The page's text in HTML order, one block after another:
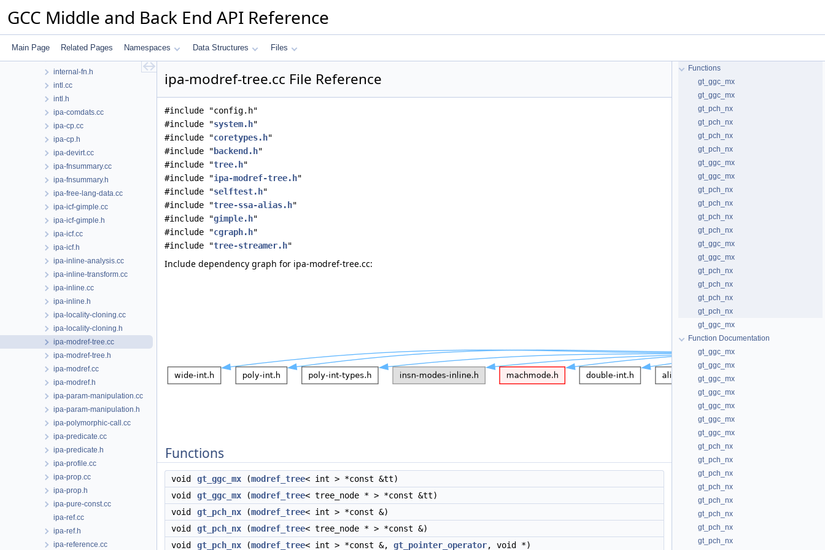
GCC Middle and Back End API Reference
Main Page Related Pages Namespaces Data Structures Files
input.h
int-vector-builder.h
internal-fn.h
intl.cc
intl.h
ipa-comdats.cc
ipa-cp.cc
ipa-cp.h
ipa-devirt.cc
ipa-fnsummary.cc
ipa-fnsummary.h
ipa-free-lang-data.cc
ipa-icf-gimple.cc
ipa-icf-gimple.h
ipa-icf.cc
ipa-icf.h
ipa-inline-analysis.cc
ipa-inline-transform.cc
ipa-inline.cc
ipa-inline.h
ipa-locality-cloning.cc
ipa-locality-cloning.h
ipa-modref-tree.cc
ipa-modref-tree.h
ipa-modref.cc
ipa-modref.h
ipa-param-manipulation.cc
ipa-param-manipulation.h
ipa-polymorphic-call.cc
ipa-predicate.cc
ipa-predicate.h
ipa-profile.cc
ipa-prop.cc
ipa-prop.h
ipa-pure-const.cc
ipa-ref.cc
ipa-ref.h
ipa-reference.cc
ipa-modref-tree.cc File Reference
#include "config.h"
#include "system.h"
#include "coretypes.h"
#include " backend.h"
#include "tree.h"
#include "ipa-modref-tree.h"
#include "selftest.h"
#include "tree-ssa-alias.h"
#include "gimple.h"
#include "cgraph.h"
#include "tree-streamer.h"
Include dependency graph for ipa-modref-tree.cc:
Functions
void gt_ggc_mx (modref_tree< int > *const &tt)
void
gt_ggc_mx (modref_tree< tree_node * > *const &tt)
void
gt_pch_nx (modref_tree< int > *const &)
void
gt_pch_nx (modref_tree< tree_node * > *const &)
void
gt_pch_nx (modref_tree< int > *const &, gt_pointer_operator, void *)
Functions
gt_ggc_mx
gt_ggc_mx
gt_pch_nx
gt_pch_nx
gt_pch_nx
gt_pch_nx
gt_ggc_mx
gt_ggc_mx
gt_pch_nx
gt_pch_nx
gt_pch_nx
gt_pch_nx
gt_ggc_mx
gt_ggc_mx
gt_pch_nx
gt_pch_nx
gt_pch_nx
gt_pch_nx
gt_ggc_mx
Function Documentation
gt_ggc_mx
gt_ggc_mx
gt_ggc_mx
gt_ggc_mx
gt_ggc_mx
gt_ggc_mx
gt_ggc_mx
gt_pch_nx
gt_pch_nx
gt_pch_nx
gt_pch_nx
gt_pch_nx
gt_pch_nx
gt_pch_nx
gt_pch_nx